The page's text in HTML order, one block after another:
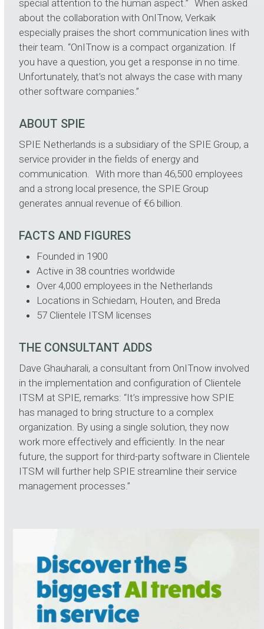
special attention to the human aspect.” When asked
about the collaboration with OnITnow, Verkaik
especially praises the short communication lines with
their team. “OnITnow is a compact organization. If
you have a question, you get a response in no time.
Unfortunately, that’s not always the case with many
other software companies.”
ABOUT SPIE
SPIE Netherlands is a subsidiary of the SPIE Group, a
service provider in the fields of energy and
communication. With more than 46,500 employees
and a strong local presence, the SPIE Group
generates annual revenue of €6 billion.
FACTS AND FIGURES
Founded in 1900
Active in 38 countries worldwide
Over 4,000 employees in the Netherlands
Locations in Schiedam, Houten, and Breda
57 Clientele ITSM licenses
THE CONSULTANT ADDS
Dave Ghauharali, a consultant from OnITnow involved
in the implementation and configuration of Clientele
ITSM at SPIE, remarks: “It’s impressive how SPIE
has managed to bring structure to a complex
organization. By using a single solution, they now
work more effectively and efficiently. In the near
future, the support for third-party software in Clientele
ITSM will further help SPIE streamline their service
management processes.”